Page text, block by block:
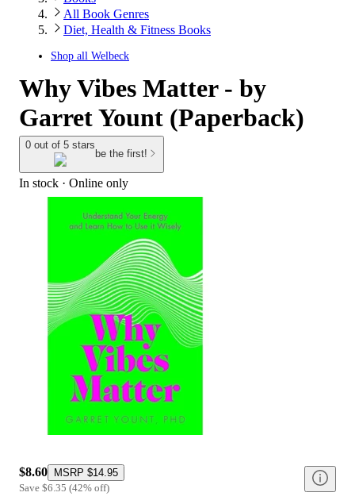
All Book Genres
Diet, Health & Fitness Books
Shop all Welbeck
Why Vibes Matter - by
Garret Yount (Paperback)
0 out of 5 stars
be the first!
In stock · Online only
$8.60 MSRP $14.95
Save $6.35 (42% off)